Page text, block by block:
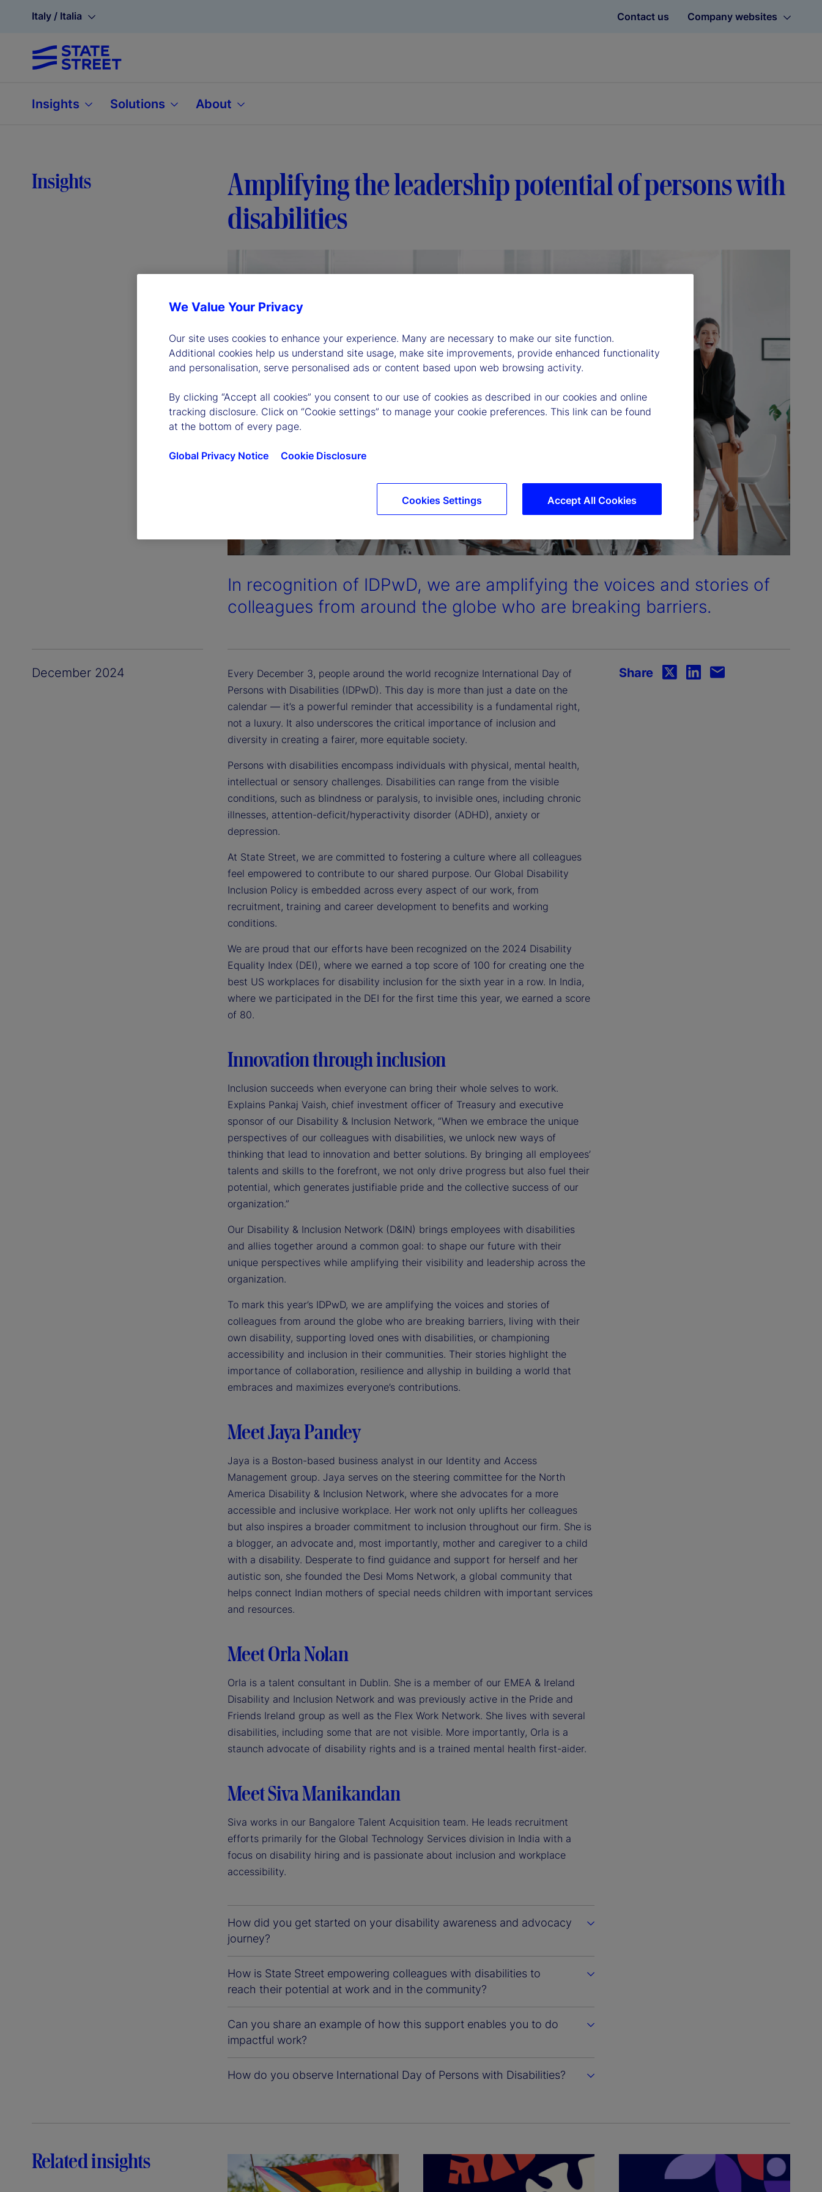
Italy / Italia Contact us Company websites
Insights Solutions About
Insights
Amplifying the leadership potential of persons with
disabilities
In recognition of IDPwD, we are amplifying the voices and stories of
colleagues from around the globe who are breaking barriers.
December 2024
Every December 3, people around the world recognize International Day of
Persons with Disabilities (IDPwD). This day is more than just a date on the
calendar — it’s a powerful reminder that accessibility is a fundamental right,
not a luxury. It also underscores the critical importance of inclusion and
diversity in creating a fairer, more equitable society.
Persons with disabilities encompass individuals with physical, mental health,
intellectual or sensory challenges. Disabilities can range from the visible
conditions, such as blindness or paralysis, to invisible ones, including chronic
illnesses, attention-deficit/hyperactivity disorder (ADHD), anxiety or
depression.
At State Street, we are committed to fostering a culture where all colleagues
feel empowered to contribute to our shared purpose. Our Global Disability
Inclusion Policy is embedded across every aspect of our work, from
recruitment, training and career development to benefits and working
conditions.
We are proud that our efforts have been recognized on the 2024 Disability
Equality Index (DEI), where we earned a top score of 100 for creating one the
best US workplaces for disability inclusion for the sixth year in a row. In India,
where we participated in the DEI for the first time this year, we earned a score
of 80.
Innovation through inclusion
Inclusion succeeds when everyone can bring their whole selves to work.
Explains Pankaj Vaish, chief investment officer of Treasury and executive
sponsor of our Disability & Inclusion Network, “When we embrace the unique
perspectives of our colleagues with disabilities, we unlock new ways of
thinking that lead to innovation and better solutions. By bringing all employees’
talents and skills to the forefront, we not only drive progress but also fuel their
potential, which generates justifiable pride and the collective success of our
organization.”
Our Disability & Inclusion Network (D&IN) brings employees with disabilities
and allies together around a common goal: to shape our future with their
unique perspectives while amplifying their visibility and leadership across the
organization.
To mark this year’s IDPwD, we are amplifying the voices and stories of
colleagues from around the globe who are breaking barriers, living with their
own disability, supporting loved ones with disabilities, or championing
accessibility and inclusion in their communities. Their stories highlight the
importance of collaboration, resilience and allyship in building a world that
embraces and maximizes everyone’s contributions.
Meet Jaya Pandey
Jaya is a Boston-based business analyst in our Identity and Access
Management group. Jaya serves on the steering committee for the North
America Disability & Inclusion Network, where she advocates for a more
accessible and inclusive workplace. Her work not only uplifts her colleagues
but also inspires a broader commitment to inclusion throughout our firm. She is
a blogger, an advocate and, most importantly, mother and caregiver to a child
with a disability. Desperate to find guidance and support for herself and her
autistic son, she founded the Desi Moms Network, a global community that
helps connect Indian mothers of special needs children with important services
and resources.
Meet Orla Nolan
Orla is a talent consultant in Dublin. She is a member of our EMEA & Ireland
Disability and Inclusion Network and was previously active in the Pride and
Friends Ireland group as well as the Flex Work Network. She lives with several
disabilities, including some that are not visible. More importantly, Orla is a
staunch advocate of disability rights and is a trained mental health first-aider.
Meet Siva Manikandan
Siva works in our Bangalore Talent Acquisition team. He leads recruitment
efforts primarily for the Global Technology Services division in India with a
focus on disability hiring and is passionate about inclusion and workplace
accessibility.
How did you get started on your disability awareness and advocacy
journey?
How is State Street empowering colleagues with disabilities to
reach their potential at work and in the community?
Can you share an example of how this support enables you to do
impactful work?
How do you observe International Day of Persons with Disabilities?
Share
Related insights
We Value Your Privacy
Our site uses cookies to enhance your experience. Many are necessary to make our site function.
Additional cookies help us understand site usage, make site improvements, provide enhanced functionality
and personalisation, serve personalised ads or content based upon web browsing activity.
By clicking “Accept all cookies” you consent to our use of cookies as described in our cookies and online
tracking disclosure. Click on “Cookie settings” to manage your cookie preferences. This link can be found
at the bottom of every page.
Global Privacy Notice Cookie Disclosure
Accept All Cookies
Cookies Settings